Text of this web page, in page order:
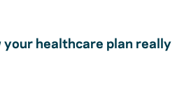
healthcare plan really